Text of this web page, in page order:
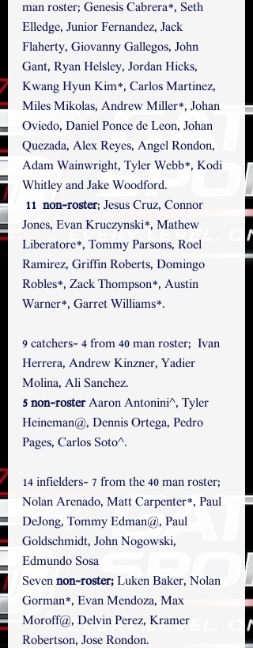
man roster; Genesis Cabrera*, Seth
Elledge, Junior Fernandez, Jack
Flaherty, Giovanny Gallegos, John
Gant, Ryan Helsley, Jordan Hicks,
Kwang Hyun Kim*, Carlos Martinez,
Miles Mikolas, Andrew Miller*, Johan
Oviedo, Daniel Ponce de Leon, Johan
Quezada, Alex Reyes, Angel Rondon,
Adam Wainwright, Tyler Webb*, Kodi
Whitley and Jake Woodford.
11  non-roster; Jesus Cruz, Connor
Jones, Evan Kruczynski*, Mathew
Liberatore*, Tommy Parsons, Roel
Ramirez, Griffin Roberts, Domingo
Robles*, Zack Thompson*, Austin
Warner*, Garret Williams*.
9 catchers- 4 from 40 man roster;  Ivan
Herrera, Andrew Kinzner, Yadier
Molina, Ali Sanchez.
5 non-roster Aaron Antonini^, Tyler
Heineman@, Dennis Ortega, Pedro
Pages, Carlos Soto^.
14 infielders- 7 from the 40 man roster;
Nolan Arenado, Matt Carpenter*, Paul
DeJong, Tommy Edman@, Paul
Goldschmidt, John Nogowski,
Edmundo Sosa
Seven non-roster; Luken Baker, Nolan
Gorman*, Evan Mendoza, Max
Moroff@, Delvin Perez, Kramer
Robertson, Jose Rondon.